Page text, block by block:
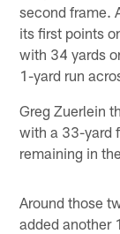
second frame.
its first points
with 34 yards
1-yard run
Greg Zuerlein
with a 33-yard
remaining in
Around those
added another